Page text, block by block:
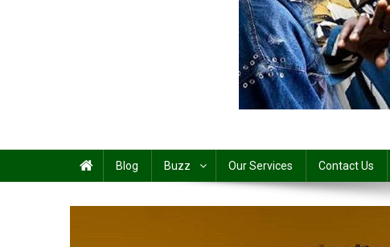
Blog Buzz Our Services Contact Us